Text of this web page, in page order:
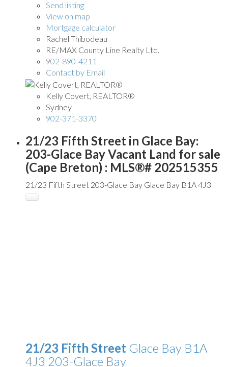
Send listing
View on map
Mortgage calculator
Rachel Thibodeau
RE/MAX County Line Realty Ltd.
902-890-4211
Contact by Email
Kelly Covert, REALTOR®
Sydney
902-371-3370
21/23 Fifth Street in Glace Bay:
203-Glace Bay Vacant Land for sale
(Cape Breton) : MLS®# 202515355
21/23 Fifth Street 203-Glace Bay Glace Bay B1A 4J3
21/23 Fifth Street Glace Bay B1A
4J3 203-Glace Bay